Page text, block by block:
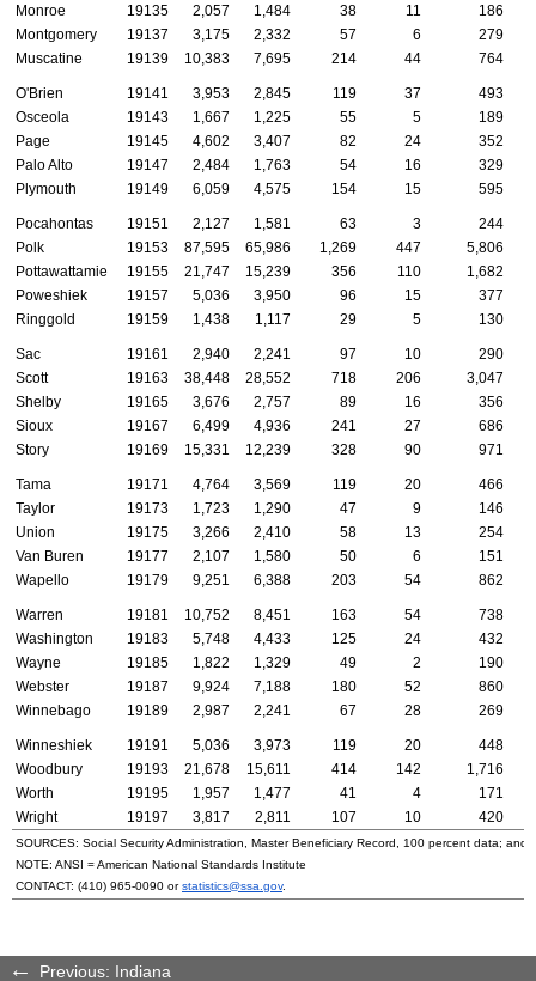
Monroe
19135 2,057 1,484 38 11
186
Montgomery
19137 3,175 2,332 57 6
279
Muscatine
19139 10,383 7,695 214 44 764
O'Brien 19141 3,953 2,845 119 37
493
Osceola
19143 1,667 1,225 55 5
189
Page
19145 4,602 3,407 82 24
352
Palo Alto
19147 2,484 1,763 54 16
329
Plymouth
19149 6,059 4,575 154 15 595
Pocahontas 19151 2,127 1,581 63 3
244
Polk
19153 87,595 65,986 1,269 447 5,806
Pottawattamie
19155 21,747 15,239 356 110
1,682
Poweshiek
19157 5,036 3,950 96 15
377
Ringgold
19159 1,438 1,117 29 5 130
Sac 19161 2,940 2,241 97 10
290
Scott
19163 38,448 28,552 718 206
3,047
Shelby
19165 3,676 2,757 89 16
356
Sioux
19167 6,499 4,936 241 27
686
Story
19169 15,331 12,239 328 90 971
Tama 19171 4,764 3,569 119 20
466
Taylor
19173 1,723 1,290 47 9
146
Union
19175 3,266 2,410 58 13
254
Van Buren
19177 2,107 1,580 50 6
151
Wapello
19179 9,251 6,388 203 54 862
Warren 19181 10,752 8,451 163 54
738
Washington
19183 5,748 4,433 125 24
432
Wayne
19185 1,822 1,329 49 2
190
Webster
19187 9,924 7,188 180 52
860
Winnebago
19189 2,987 2,241 67 28 269
Winneshiek 19191 5,036 3,973 119 20
448
Woodbury
19193 21,678 15,611 414 142
1,716
Worth
19195 1,957 1,477 41 4
171
Wright
19197 3,817 2,811 107 10 420
SOURCES: Social Security Administration, Master Beneficiary Record, 100 percent data; and
NOTE: ANSI = American National Standards Institute
CONTACT: (410) 965-0090 orstatistics@ssa.gov.
Previous: Indiana